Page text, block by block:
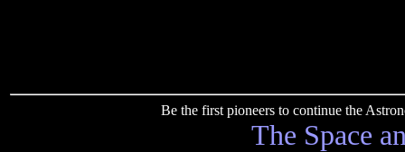
Be the first pioneers to continue the
The Space